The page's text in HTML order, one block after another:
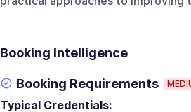
Booking Intelligence
Booking Requirements
Typical Credentials: